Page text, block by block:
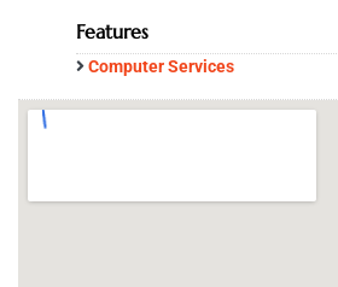
Features
Computer Services